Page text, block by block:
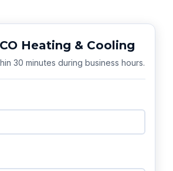
Heating & Cooling
30 minutes during business hours.